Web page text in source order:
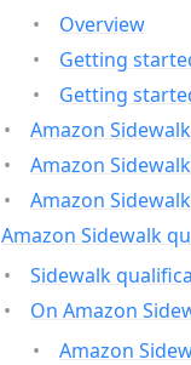
Overview
Getting
Getting
Amazon
Amazon
Amazon
Amazon Sidewalk
Sidewalk
On Amazon
Amazon